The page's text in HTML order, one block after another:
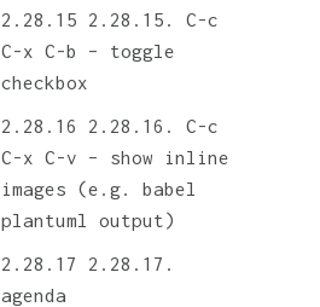
2.28.15. C-c
C-x C-b – toggle
checkbox
2.28.16. C-c
C-x C-v – show inline
images (e.g. babel
plantuml output)
2.28.17.
agenda